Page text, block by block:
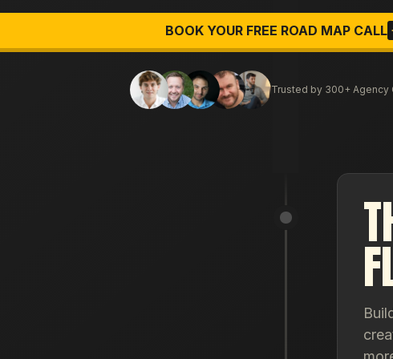
BOOK YOUR FREE ROAD MAP CALL
Trusted by 300+ Agency